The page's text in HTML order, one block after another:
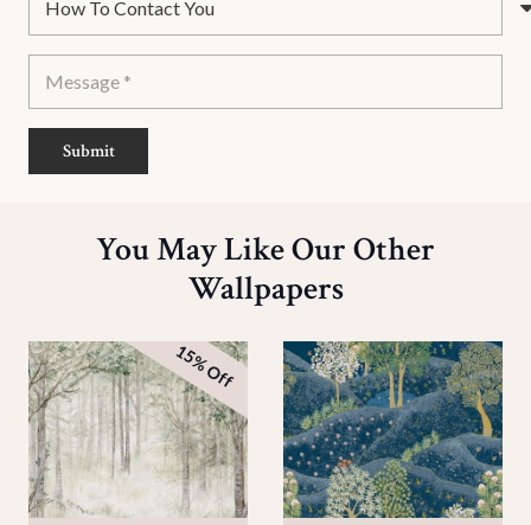
Submit
You May Like Our Other
Wallpapers
15% Off